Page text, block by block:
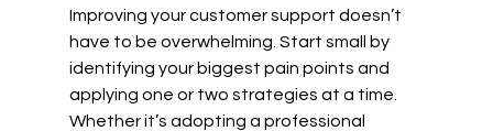
Improving your customer support doesn’t
have to be overwhelming. Start small by
identifying your biggest pain points and
applying one or two strategies at a time.
Whether it’s adopting a professional